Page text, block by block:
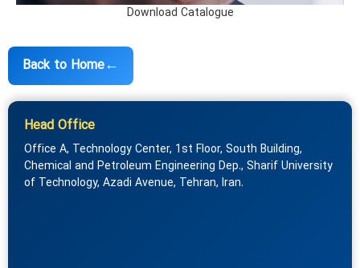
Download Catalogue
←
Back to Home
Head Office
Office A, Technology Center, 1st Floor, South Building,
Chemical and Petroleum Engineering Dep., Sharif University
of Technology, Azadi Avenue, Tehran, Iran.